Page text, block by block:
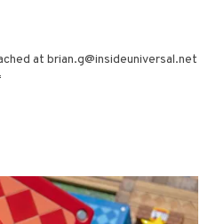
at brian.g@insideuniversal.net